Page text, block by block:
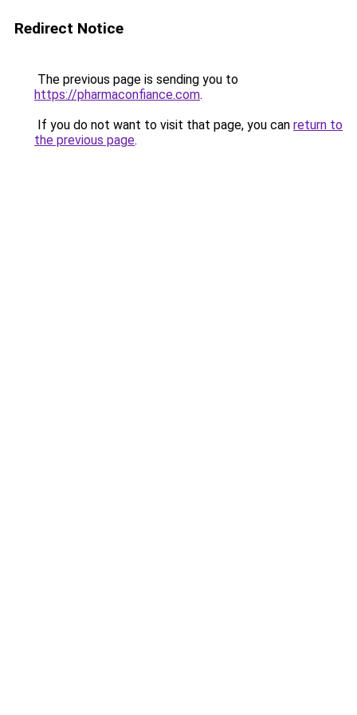
Redirect Notice
The previous page is sending you to
https://pharmaconfiance.com.
If you do not want to visit that page, you can return to
the previous page.